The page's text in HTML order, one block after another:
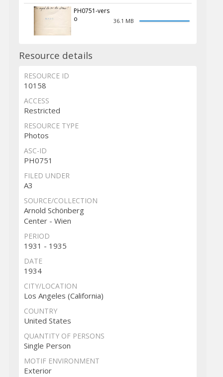
PH0751-vers
o
36.1 MB
Resource details
RESOURCE ID
10158
ACCESS
Restricted
RESOURCE TYPE
Photos
ASC-ID
PH0751
FILED UNDER
A3
SOURCE/COLLECTION
Arnold Schönberg
Center - Wien
PERIOD
1931 - 1935
DATE
1934
CITY/LOCATION
Los Angeles (California)
COUNTRY
United States
QUANTITY OF PERSONS
Single Person
MOTIF ENVIRONMENT
Exterior